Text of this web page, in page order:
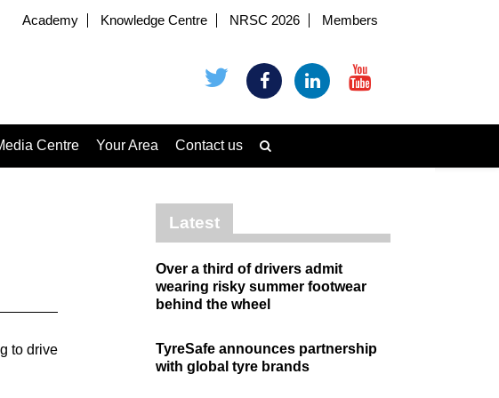
Academy Knowledge Centre NRSC 2026 Members
Centre Your Area Contact us
to drive
Latest
Over a third of drivers admit
wearing risky summer footwear
behind the wheel
TyreSafe announces partnership
with global tyre brands